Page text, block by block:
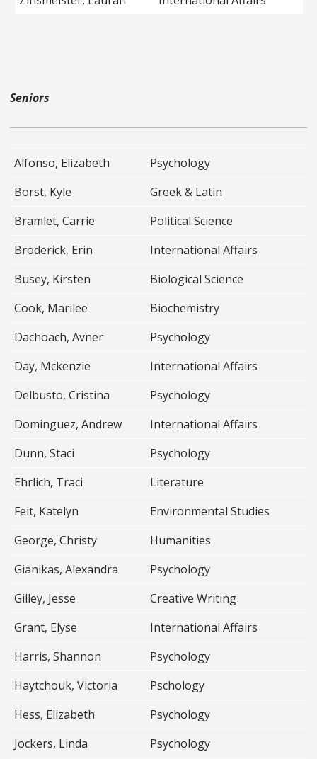
Seniors
Alfonso, Elizabeth
Psychology
Borst, Kyle
Greek & Latin
Bramlet, Carrie
Political Science
Broderick, Erin
International Affairs
Busey, Kirsten
Biological Science
Cook, Marilee
Biochemistry
Dachoach, Avner
Psychology
Day, Mckenzie
International Affairs
Delbusto, Cristina
Psychology
Dominguez, Andrew
International Affairs
Dunn, Staci
Psychology
Ehrlich, Traci
Literature
Feit, Katelyn
Environmental Studies
George, Christy
Humanities
Gianikas, Alexandra
Psychology
Gilley, Jesse
Creative Writing
Grant, Elyse
International Affairs
Harris, Shannon
Psychology
Haytchouk, Victoria
Pschology
Hess, Elizabeth
Psychology
Jockers, Linda
Psychology